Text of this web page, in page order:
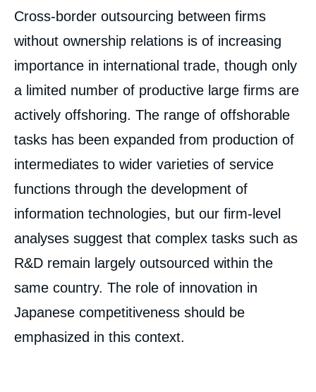
Cross-border outsourcing between firms
without ownership relations is of increasing
importance in international trade, though only
a limited number of productive large firms are
actively offshoring. The range of offshorable
tasks has been expanded from production of
intermediates to wider varieties of service
functions through the development of
information technologies, but our firm-level
analyses suggest that complex tasks such as
R&D remain largely outsourced within the
same country. The role of innovation in
Japanese competitiveness should be
emphasized in this context.